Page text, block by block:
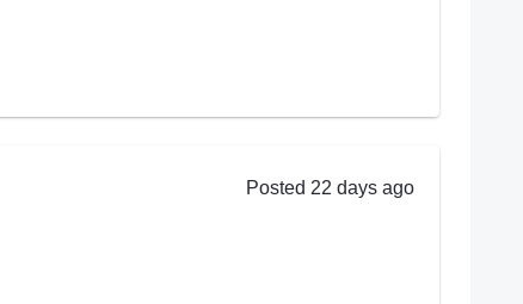
Posted 22 days ago